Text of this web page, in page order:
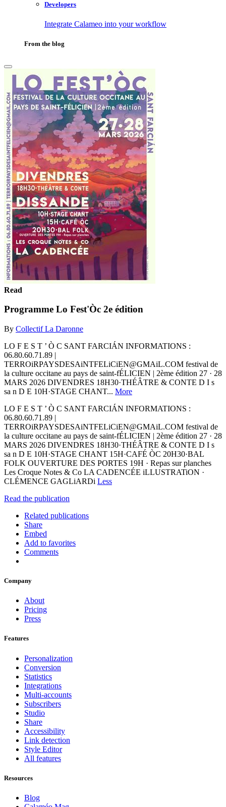
Developers
Integrate Calameo into your workflow
From the blog
Read
Programme Lo Fest'Òc 2e édition
By Collectif La Daronne
LO F E S T ’ Ò C SANT FARCIÁN INFORMATIONS :
06.80.60.71.89 |
TERROiRPAYSDESAiNTFELiCiEN@GMAiL.COM festival de
la culture occitane au pays de saint-fÉLICIEN | 2ème édition 27 · 28
MARS 2026 DIVENDRES 18H30·THÉÂTRE & CONTE D I s
sa n D E 10H·STAGE CHANT... More
LO F E S T ’ Ò C SANT FARCIÁN INFORMATIONS :
06.80.60.71.89 |
TERROiRPAYSDESAiNTFELiCiEN@GMAiL.COM festival de
la culture occitane au pays de saint-fÉLICIEN | 2ème édition 27 · 28
MARS 2026 DIVENDRES 18H30·THÉÂTRE & CONTE D I s
sa n D E 10H·STAGE CHANT 15H·CAFÉ ÒC 20H30·BAL
FOLK OUVERTURE DES PORTES 19H · Repas sur planches
Les Croque Notes & Co LA CADENCÉE iLLUSTRATiON ·
CLÉMENCE GAGLiARDi Less
Read the publication
Related publications
Share
Embed
Add to favorites
Comments
Company
About
Pricing
Press
Features
Personalization
Conversion
Statistics
Integrations
Multi-accounts
Subscribers
Studio
Share
Accessibility
Link detection
Style Editor
All features
Resources
Blog